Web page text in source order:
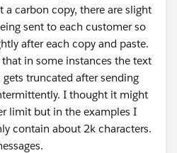
a carbon copy, there are slight
sent to each customer so
after each copy and paste.
in some instances the text
truncated after sending
I thought it might
limit but in the examples I
contain about 2k characters.